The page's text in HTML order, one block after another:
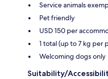
Service animals
Pet friendly
USD 150 per
1 total (up to 7 kg per
Welcoming dogs only
Suitability/